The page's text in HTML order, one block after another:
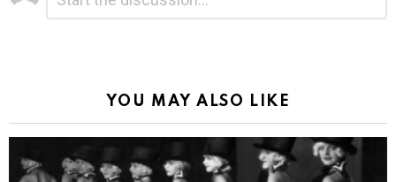
Reply
YOU MAY ALSO LIKE